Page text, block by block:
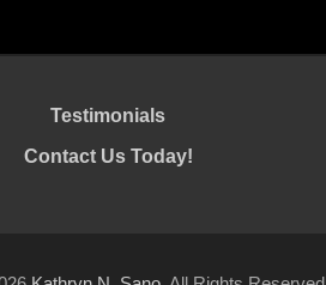
Testimonials
Contact Us Today!